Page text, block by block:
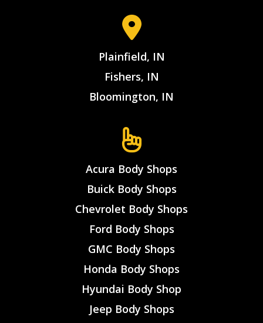
Plainfield, IN
Fishers, IN
Bloomington, IN
Acura Body Shops
Buick Body Shops
Chevrolet Body Shops
Ford Body Shops
GMC Body Shops
Honda Body Shops
Hyundai Body Shop
Jeep Body Shops